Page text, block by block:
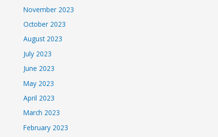
November 2023
October 2023
August 2023
July 2023
June 2023
May 2023
April 2023
March 2023
February 2023